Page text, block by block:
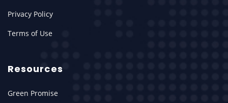
Privacy Policy
Terms of Use
Resources
Green Promise